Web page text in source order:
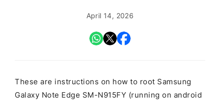
April 14, 2026
These are instructions on how to root Samsung
Galaxy Note Edge SM-N915FY (running on android